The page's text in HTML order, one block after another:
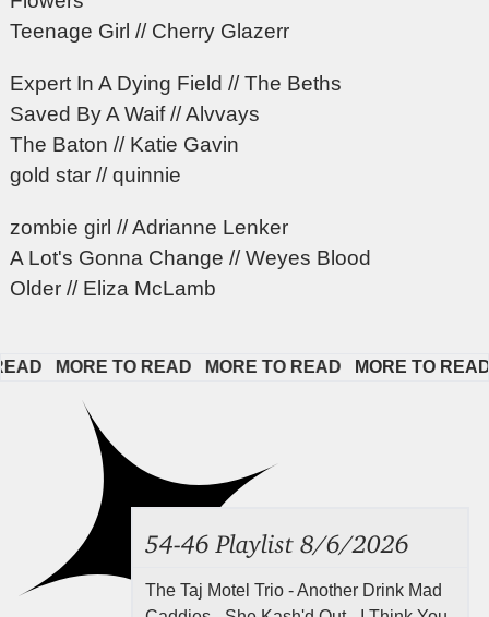
Teenage Girl // Cherry Glazerr
Expert In A Dying Field // The Beths
Saved By A Waif // Alvvays
The Baton // Katie Gavin
gold star // quinnie
zombie girl // Adrianne Lenker
A Lot's Gonna Change // Weyes Blood
Older // Eliza McLamb
MORE TO READ MORE TO READ MORE TO READ
54-46 Playlist 8/6/2026
The Taj Motel Trio - Another Drink Mad